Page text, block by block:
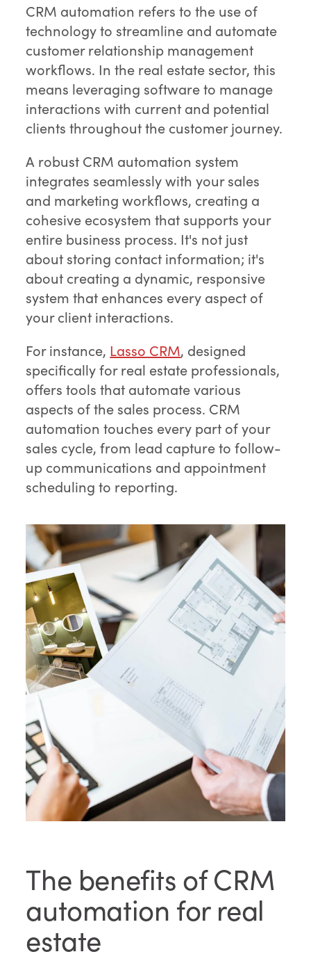
CRM automation refers to the use of
technology to streamline and automate
customer relationship management
workflows. In the real estate sector, this
means leveraging software to manage
interactions with current and potential
clients throughout the customer journey.
A robust CRM automation system
integrates seamlessly with your sales
and marketing workflows, creating a
cohesive ecosystem that supports your
entire business process. It's not just
about storing contact information; it's
about creating a dynamic, responsive
system that enhances every aspect of
your client interactions.
For instance, Lasso CRM, designed
specifically for real estate professionals,
offers tools that automate various
aspects of the sales process. CRM
automation touches every part of your
sales cycle, from lead capture to follow-
up communications and appointment
scheduling to reporting.
The benefits of CRM
automation for real
estate